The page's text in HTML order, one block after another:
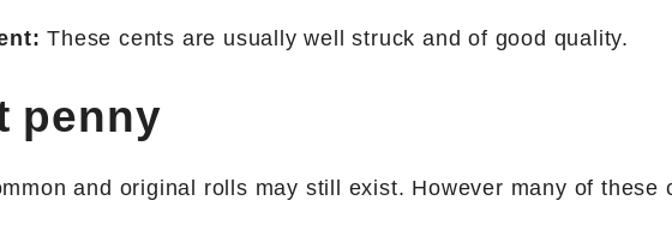
These cents are usually well struck and of good quality.
penny
and original rolls may still exist. However many of these